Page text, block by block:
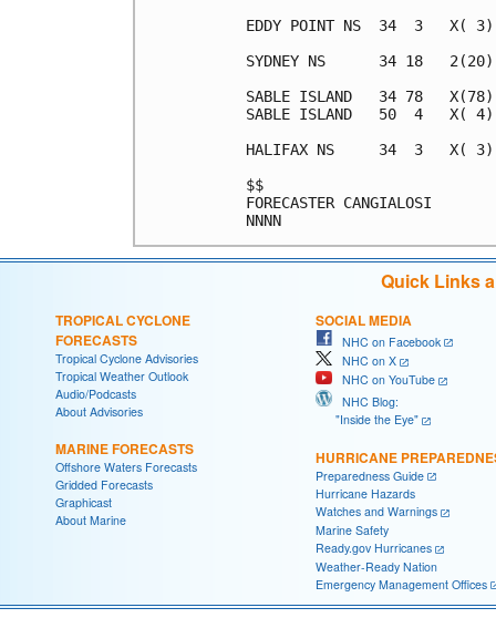
EDDY POINT NS  34  3
SYDNEY NS      34 18
SABLE ISLAND   34 78
SABLE ISLAND   50  4
HALIFAX NS     34  3
Quick Links
TROPICAL CYCLONE
FORECASTS
Tropical Cyclone Advisories
Tropical Weather Outlook
Audio/Podcasts
About Advisories
MARINE FORECASTS
Offshore Waters Forecasts
Gridded Forecasts
Graphicast
About Marine
SOCIAL MEDIA
NHC on Facebook
NHC on X
NHC on YouTube
NHC Blog:
"Inside the Eye"
HURRICANE
Preparedness Guide
Hurricane Hazards
Watches and Warnings
Marine Safety
Ready.gov Hurricanes
Weather-Ready Nation
Emergency Management Offices